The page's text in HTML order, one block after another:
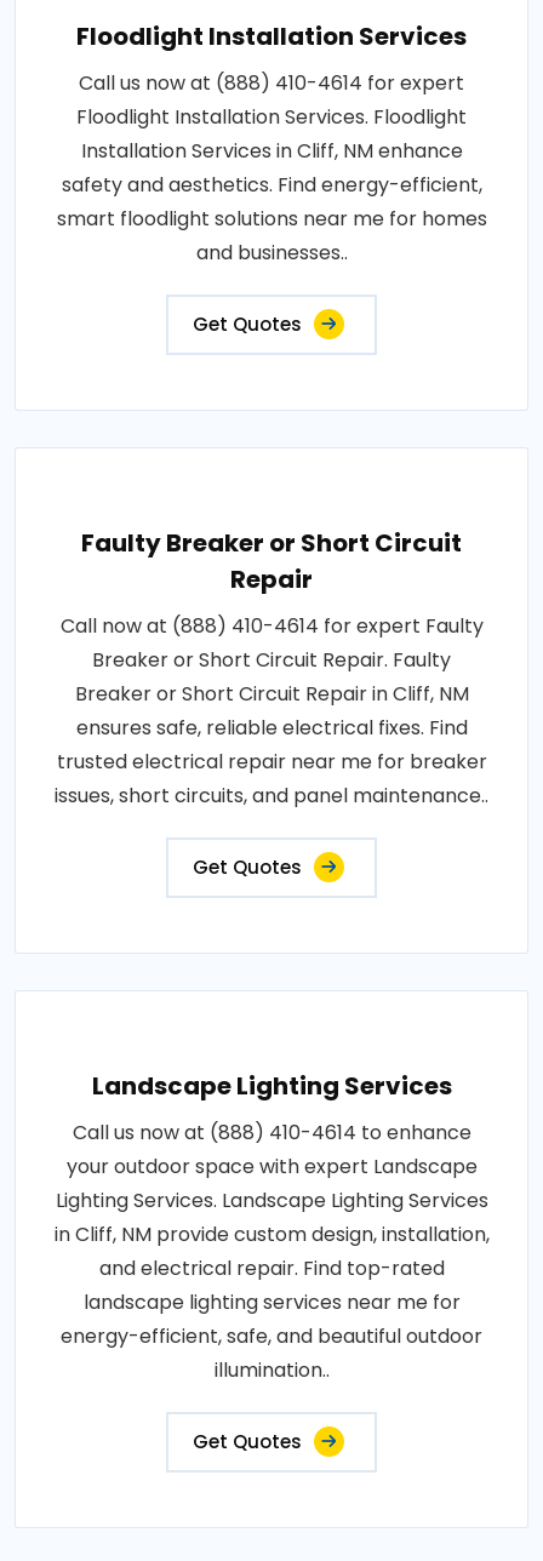
Floodlight Installation Services
Call us now at (888) 410-4614 for expert
Floodlight Installation Services. Floodlight
Installation Services in Cliff, NM enhance
safety and aesthetics. Find energy-efficient,
smart floodlight solutions near me for homes
and businesses..
Get Quotes
Faulty Breaker or Short Circuit
Repair
Call now at (888) 410-4614 for expert Faulty
Breaker or Short Circuit Repair. Faulty
Breaker or Short Circuit Repair in Cliff, NM
ensures safe, reliable electrical fixes. Find
trusted electrical repair near me for breaker
issues, short circuits, and panel maintenance..
Get Quotes
Landscape Lighting Services
Call us now at (888) 410-4614 to enhance
your outdoor space with expert Landscape
Lighting Services. Landscape Lighting Services
in Cliff, NM provide custom design, installation,
and electrical repair. Find top-rated
landscape lighting services near me for
energy-efficient, safe, and beautiful outdoor
illumination..
Get Quotes